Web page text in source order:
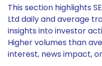
This section highlights
Ltd daily and average
insights into investor
Higher volumes than
interest, news impact,